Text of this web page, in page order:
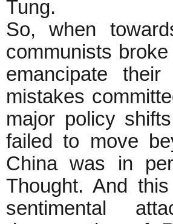
Tung.
So, when
communists
emancipate
mistakes
major policy
failed to move
China was in
Thought. And
sentimental